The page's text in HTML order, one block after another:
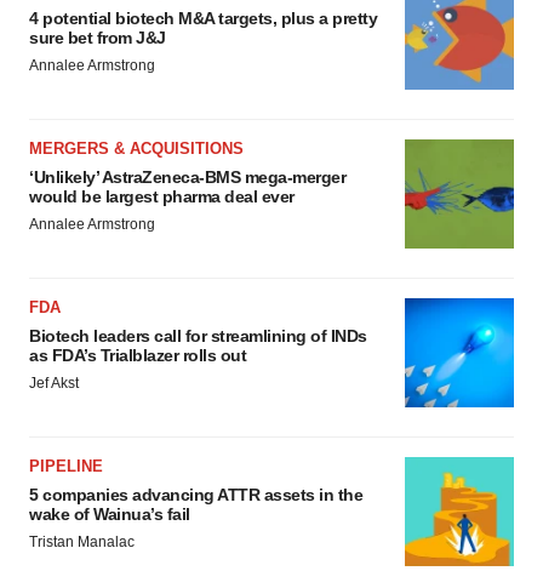
4 potential biotech M&A targets, plus a pretty
sure bet from J&J
Annalee Armstrong
MERGERS & ACQUISITIONS
‘Unlikely’ AstraZeneca-BMS mega-merger
would be largest pharma deal ever
Annalee Armstrong
FDA
Biotech leaders call for streamlining of INDs
as FDA’s Trialblazer rolls out
Jef Akst
PIPELINE
5 companies advancing ATTR assets in the
wake of Wainua’s fail
Tristan Manalac